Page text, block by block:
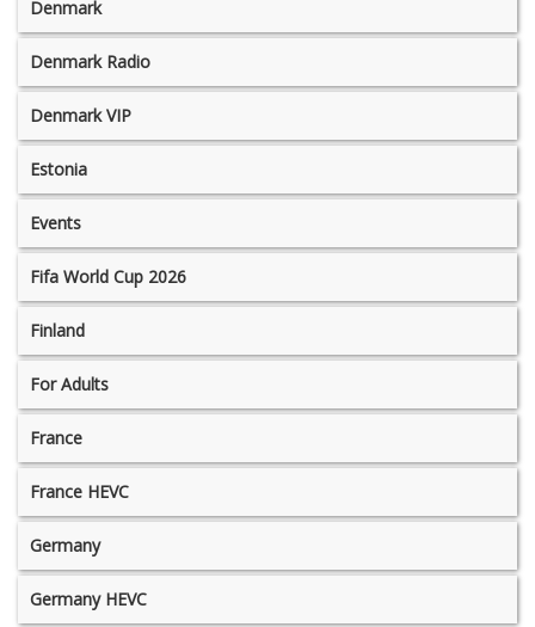
Denmark
Denmark Radio
Denmark VIP
Estonia
Events
Fifa World Cup 2026
Finland
For Adults
France
France HEVC
Germany
Germany HEVC